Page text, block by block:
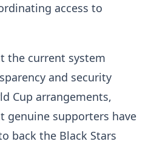
access to
the current system
and security
Cup arrangements,
genuine supporters have
back the Black Stars